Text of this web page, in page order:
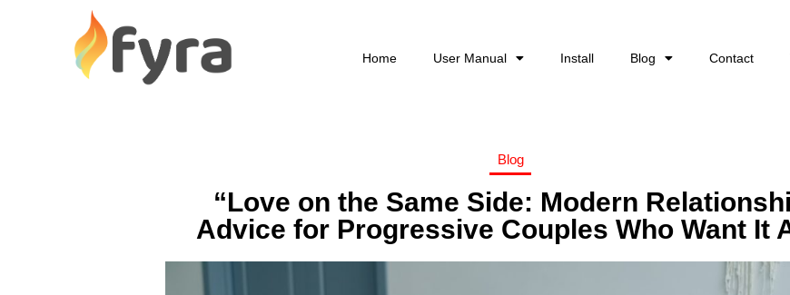
Home User Manual Install Blog Contact
Blog
“Love on the Same Side: Modern
Advice for Progressive Couples Who Want It